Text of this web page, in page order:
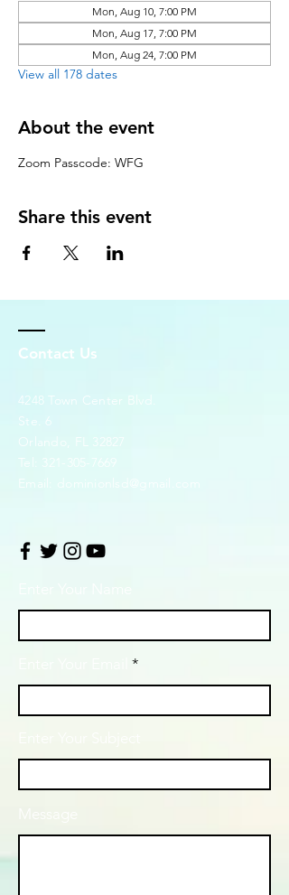
Mon, Aug 10, 7:00 PM
Mon, Aug 17, 7:00 PM
Mon, Aug 24, 7:00 PM
View all 178 dates
About the event
Zoom Passcode: WFG
Share this event
Contact Us
4248 Town Center Blvd.
Ste. 6
Orlando, FL 32827
Tel: 321-305-7669
Email:
dominionlsd@gmail.com